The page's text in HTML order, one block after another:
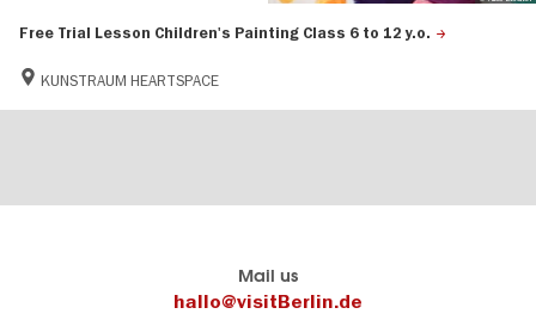
Free Trial Lesson Children's Painting Class 6 to 12 y.o.
KUNSTRAUM HEARTSPACE
Mail us
hallo@visitBerlin.de